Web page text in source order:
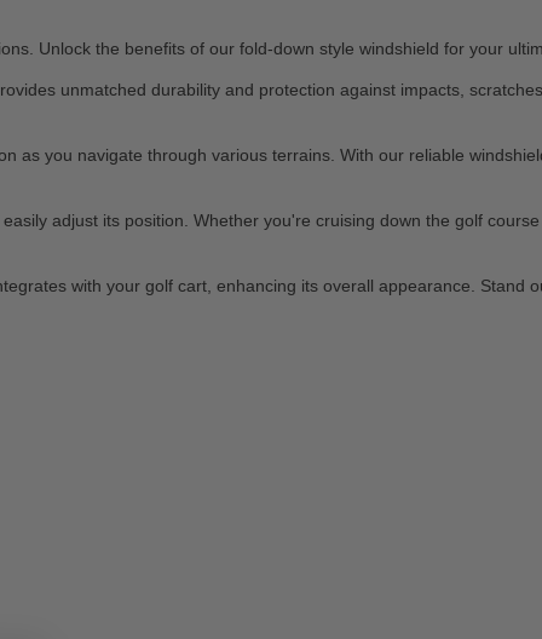
Unlock the benefits of our fold-down style windshield for your
unmatched durability and protection against impacts,
as you navigate through various terrains. With our reliable
adjust its position. Whether you're cruising down the golf
with your golf cart, enhancing its overall appearance. Stand